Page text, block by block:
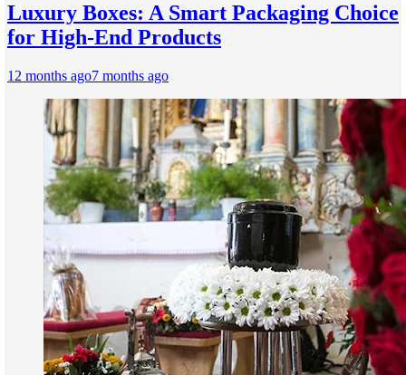
Luxury Boxes: A Smart Packaging Choice
for High-End Products
12 months ago7 months ago